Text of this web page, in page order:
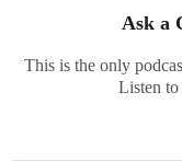
Ask a
This is the only
Listen to